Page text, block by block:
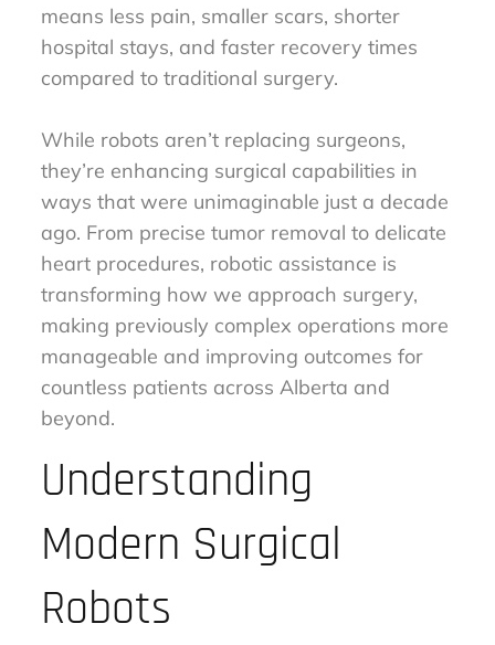
means less pain, smaller scars, shorter
hospital stays, and faster recovery times
compared to traditional surgery.
While robots aren’t replacing surgeons,
they’re enhancing surgical capabilities in
ways that were unimaginable just a decade
ago. From precise tumor removal to delicate
heart procedures, robotic assistance is
transforming how we approach surgery,
making previously complex operations more
manageable and improving outcomes for
countless patients across Alberta and
beyond.
Understanding
Modern Surgical
Robots